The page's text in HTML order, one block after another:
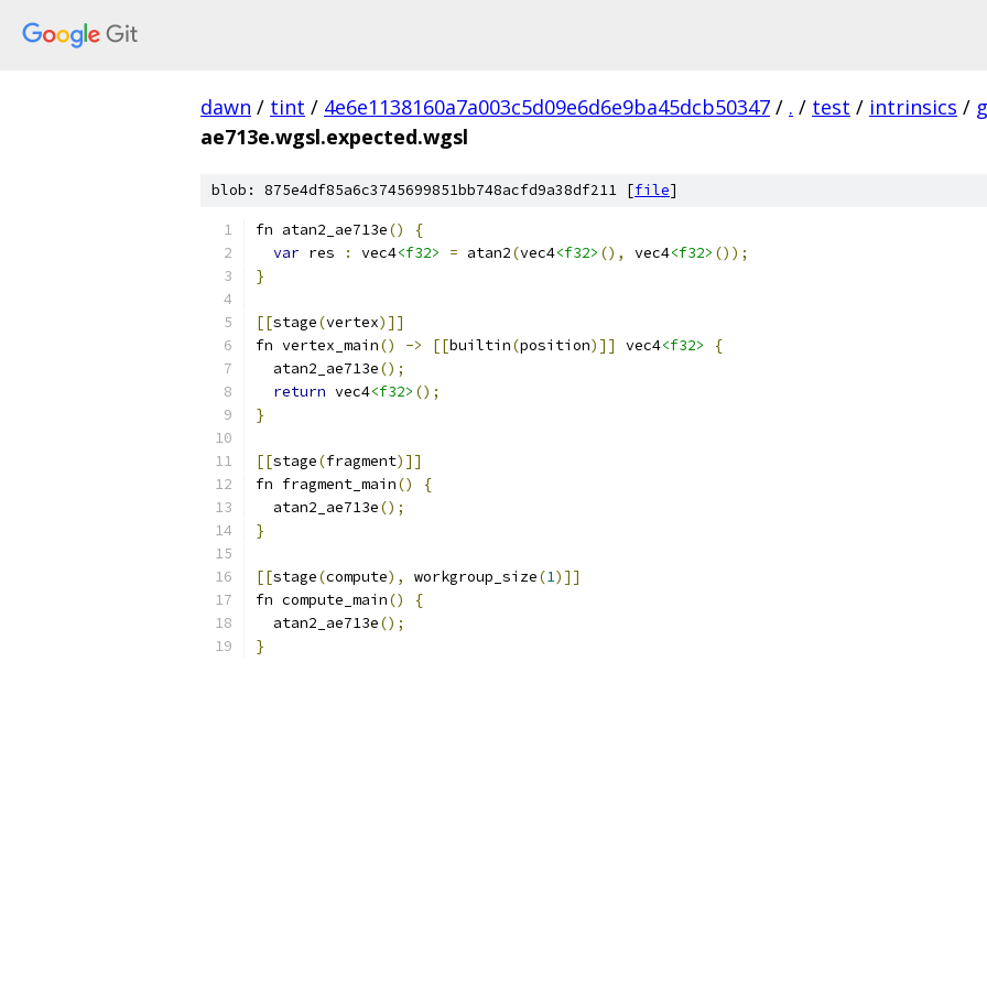
dawn / tint / 4e6e1138160a7a003c5d09e6d6e9ba45dcb50347 / . / test / intrinsics /
ae713e.wgsl.expected.wgsl
blob: 875e4df85a6c3745699851bb748acfd9a38df211 [file]
fn atan2_ae713e()
{
var res : vec4<f32> = atan2(vec4<f32> (), vec4<f32> ());
}
[[stage(vertex)]]
fn vertex_main() -> [[builtin(position)]] vec4<f32>
{
  atan2_ae713e
();
return vec4<f32> ();
}
[[stage(fragment)]]
fn fragment_main()
{
  atan2_ae713e
();
}
[[stage(compute), workgroup_size(1)]]
fn compute_main()
{
  atan2_ae713e
();
}